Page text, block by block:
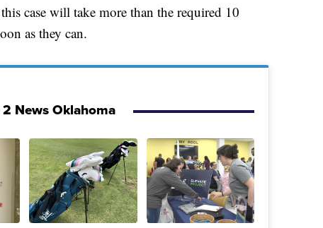
case will take more than the required 10
as they can.
News Oklahoma